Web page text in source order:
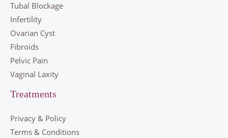
Tubal Blockage
Infertility
Ovarian Cyst
Fibroids
Pelvic Pain
Vaginal Laxity
Treatments
Privacy & Policy
Terms & Conditions